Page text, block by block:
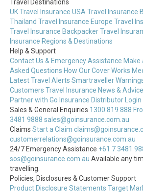
Travel Destinations
UK Travel Insurance USA Travel Insurance
Thailand Travel Insurance Europe Travel
Travel Insurance Backpacker Travel
Insurance Regions & Destinations
Help & Support
Contact Us & Emergency Assistance Make
Asked Questions How Our Cover Works
Latest Travel Alerts Smartraveller
Customers Travel Insurance News & Advice
Partner with Go Insurance Distributor Login
Sales & General Enquiries 1300 819 888
3481 9888 sales@goinsurance.com.au
Claims Start a Claim
customerrelations@goinsurance.com.au
24/7 Emergency Assistance +61 7 3481
sos@goinsurance.com.au Available any
travelling.
Policies, Disclosures & Customer Support
Product Disclosure Statements Target